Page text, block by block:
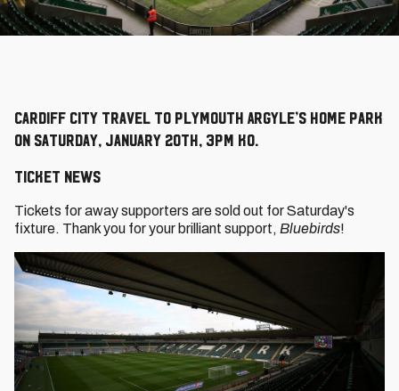
Cardiff City travel to Plymouth Argyle’s Home Park
on Saturday, January 20th, 3pm KO.
TICKET NEWS
Tickets for away supporters are sold out for Saturday's
fixture. Thank you for your brilliant support, Bluebirds!